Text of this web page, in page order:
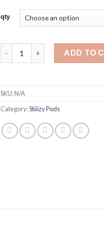
qty
Stiiizy Pods Strawnana
ADD TO
SKU:N/A
Category:Stiiizy Pods